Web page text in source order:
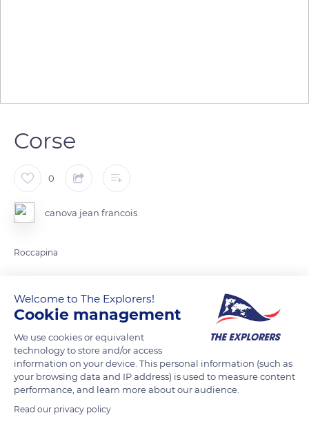
Corse
0
canova jean francois
Roccapina
READ MORE TRANSLATE
Welcome to The Explorers!
Cookie management
We use cookies or equivalent
technology to store and/or access
information on your device. This personal information (such as
your browsing data and IP address) is used to measure content
performance, and learn more about our audience.
Read our privacy policy